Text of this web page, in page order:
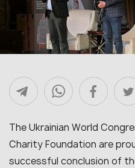
The Ukrainian World
Charity Foundation are
successful conclusion of